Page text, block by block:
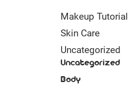
Makeup Tutorial
Skin Care
Uncategorized
Uncategorized
Body